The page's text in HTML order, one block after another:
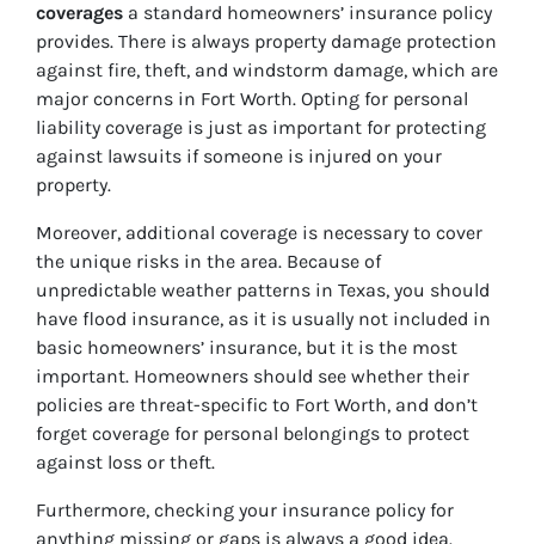
coverages a standard homeowners’ insurance policy
provides. There is always property damage protection
against fire, theft, and windstorm damage, which are
major concerns in Fort Worth. Opting for personal
liability coverage is just as important for protecting
against lawsuits if someone is injured on your
property.
Moreover, additional coverage is necessary to cover
the unique risks in the area. Because of
unpredictable weather patterns in Texas, you should
have flood insurance, as it is usually not included in
basic homeowners’ insurance, but it is the most
important. Homeowners should see whether their
policies are threat-specific to Fort Worth, and don’t
forget coverage for personal belongings to protect
against loss or theft.
Furthermore, checking your insurance policy for
anything missing or gaps is always a good idea.